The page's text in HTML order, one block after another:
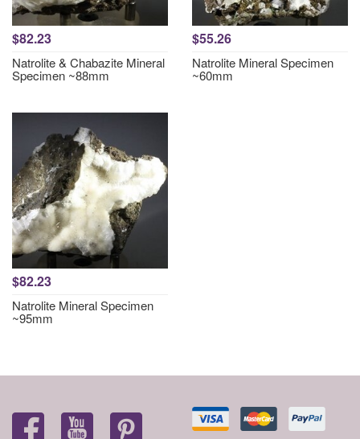
$82.23
Natrolite & Chabazite Mineral
Specimen ~88mm
$55.26
Natrolite Mineral Specimen
~60mm
$82.23
Natrolite Mineral Specimen
~95mm